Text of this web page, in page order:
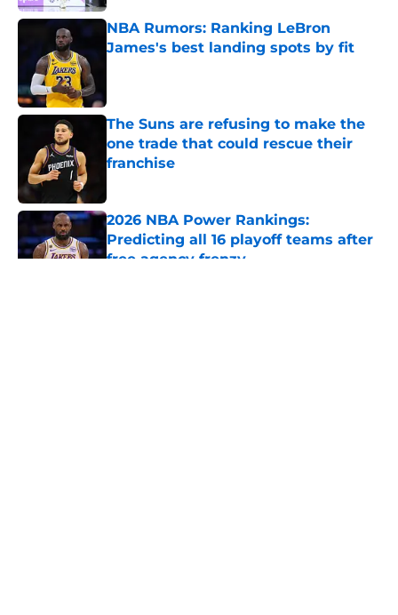
NBA Rumors: Ranking LeBron
James's best landing spots by fit
The Suns are refusing to make the
one trade that could rescue their
franchise
2026 NBA Power Rankings:
Predicting all 16 playoff teams after
free agency frenzy